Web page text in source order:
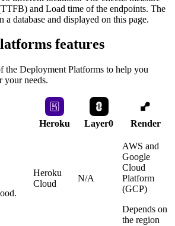
and Load time of the endpoints. The
a database and displayed on this page.
features
the Deployment Platforms to help you
your needs.
Heroku
Layer0 Render
Heroku
Cloud
N/A
AWS and
Google
Cloud
Platform
(GCP)
Depends on
the region